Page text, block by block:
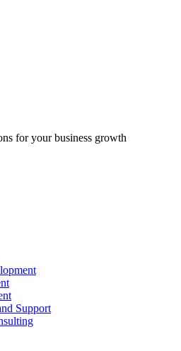
for your business growth
Support